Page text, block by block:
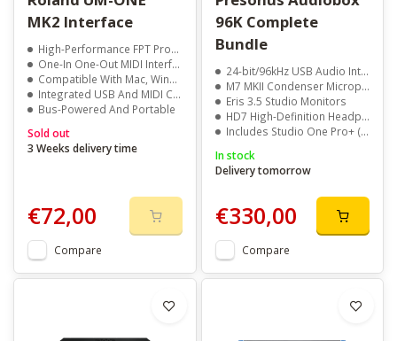
MK2 Interface
High-Performance FPT Processing
One-In One-Out MIDI Interface
Compatible With Mac, Windows, And iPad
Integrated USB And MIDI Cables
Bus-Powered And Portable
Sold out
3 Weeks delivery time
€72,00
Compare
96K Complete
Bundle
24-bit/96kHz USB Audio Interface
M7 MKII Condenser Microphone
Eris 3.5 Studio Monitors
HD7 High-Definition Headphones
Includes Studio One Pro+ (6 Months)
In stock
Delivery tomorrow
€330,00
Compare